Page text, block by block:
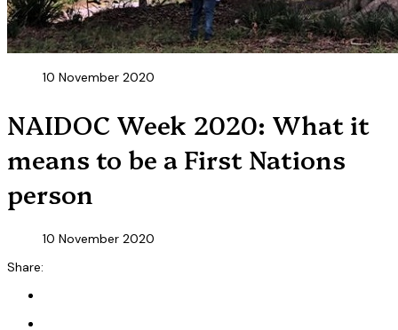
10 November 2020
NAIDOC Week 2020: What it
means to be a First Nations
person
10 November 2020
Share: